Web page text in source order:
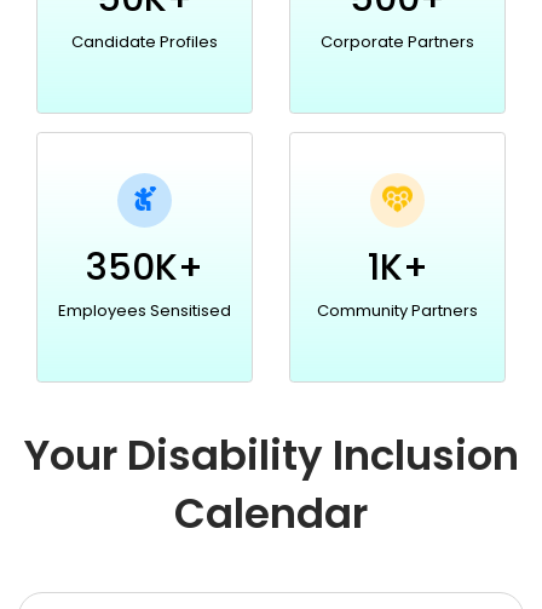
Candidate Profiles Corporate Partners
350K+
Employees Sensitised
1K+
Community Partners
Your Disability Inclusion
Calendar